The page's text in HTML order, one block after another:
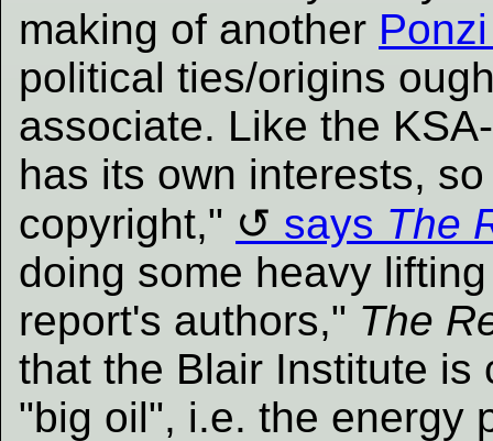
making of another
political ties/origins
associate. Like the
has its own interests,
copyright,"
says The
doing some heavy
report's authors," The
that the Blair Institute is
"big oil", i.e. the energy